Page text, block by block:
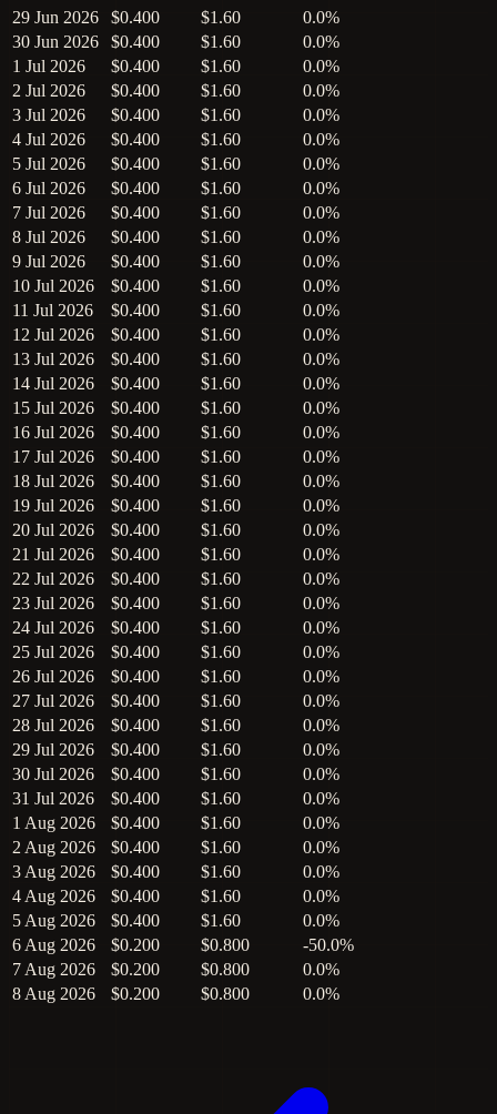
29 Jun 2026
$0.400 $1.60
0.0%
30 Jun 2026
$0.400 $1.60
0.0%
1 Jul 2026
$0.400 $1.60
0.0%
2 Jul 2026
$0.400 $1.60
0.0%
3 Jul 2026
$0.400 $1.60
0.0%
4 Jul 2026
$0.400 $1.60
0.0%
5 Jul 2026
$0.400 $1.60
0.0%
6 Jul 2026
$0.400 $1.60
0.0%
7 Jul 2026
$0.400 $1.60
0.0%
8 Jul 2026
$0.400 $1.60
0.0%
9 Jul 2026
$0.400 $1.60
0.0%
10 Jul 2026
$0.400 $1.60
0.0%
11 Jul 2026
$0.400 $1.60
0.0%
12 Jul 2026
$0.400 $1.60
0.0%
13 Jul 2026
$0.400 $1.60
0.0%
14 Jul 2026
$0.400 $1.60
0.0%
15 Jul 2026
$0.400 $1.60
0.0%
16 Jul 2026
$0.400 $1.60
0.0%
17 Jul 2026
$0.400 $1.60
0.0%
18 Jul 2026
$0.400 $1.60
0.0%
19 Jul 2026
$0.400 $1.60
0.0%
20 Jul 2026
$0.400 $1.60
0.0%
21 Jul 2026
$0.400 $1.60
0.0%
22 Jul 2026
$0.400 $1.60
0.0%
23 Jul 2026
$0.400 $1.60
0.0%
24 Jul 2026
$0.400 $1.60
0.0%
25 Jul 2026
$0.400 $1.60
0.0%
26 Jul 2026
$0.400 $1.60
0.0%
27 Jul 2026
$0.400 $1.60
0.0%
28 Jul 2026
$0.400 $1.60
0.0%
29 Jul 2026
$0.400 $1.60
0.0%
30 Jul 2026
$0.400 $1.60
0.0%
31 Jul 2026
$0.400 $1.60
0.0%
1 Aug 2026
$0.400 $1.60
0.0%
2 Aug 2026
$0.400 $1.60
0.0%
3 Aug 2026
$0.400 $1.60
0.0%
4 Aug 2026
$0.400 $1.60
0.0%
5 Aug 2026
$0.400 $1.60
0.0%
6 Aug 2026
$0.200 $0.800
-50.0%
7 Aug 2026
$0.200 $0.800
0.0%
8 Aug 2026
$0.200 $0.800 0.0%